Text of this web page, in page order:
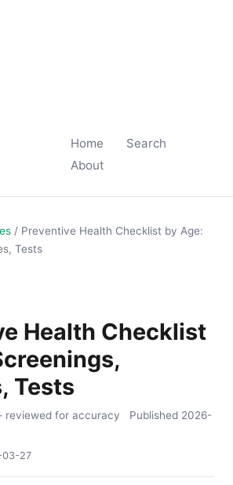
Home
Search
About
/ Preventive Health Checklist by Age:
Tests
Health Checklist
Tests
for accuracy Published 2026-
03-27